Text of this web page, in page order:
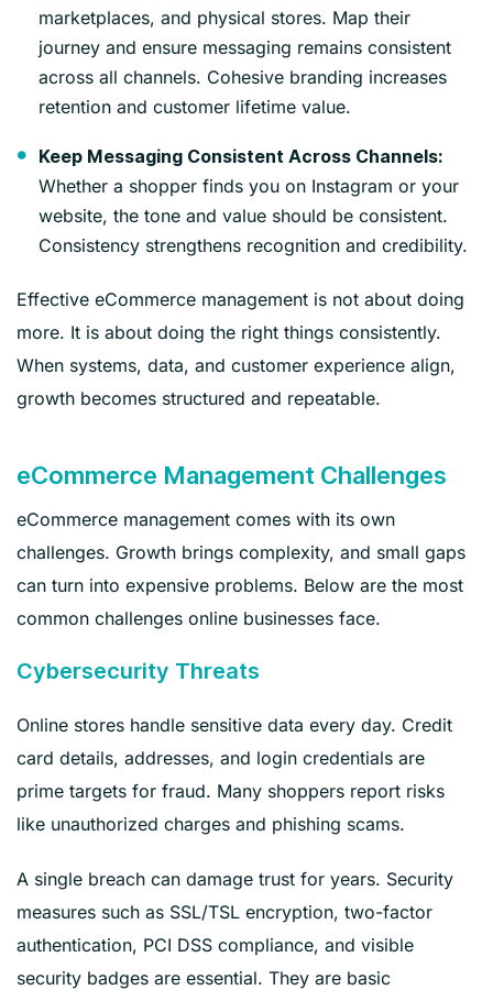
marketplaces, and physical stores. Map their
journey and ensure messaging remains consistent
across all channels. Cohesive branding increases
retention and customer lifetime value.
Keep Messaging Consistent Across Channels:
Whether a shopper finds you on Instagram or your
website, the tone and value should be consistent.
Consistency strengthens recognition and credibility.
Effective eCommerce management is not about doing
more. It is about doing the right things consistently.
When systems, data, and customer experience align,
growth becomes structured and repeatable.
eCommerce Management Challenges
eCommerce management comes with its own
challenges. Growth brings complexity, and small gaps
can turn into expensive problems. Below are the most
common challenges online businesses face.
Cybersecurity Threats
Online stores handle sensitive data every day. Credit
card details, addresses, and login credentials are
prime targets for fraud. Many shoppers report risks
like unauthorized charges and phishing scams.
A single breach can damage trust for years. Security
measures such as SSL/TSL encryption, two-factor
authentication, PCI DSS compliance, and visible
security badges are essential. They are basic